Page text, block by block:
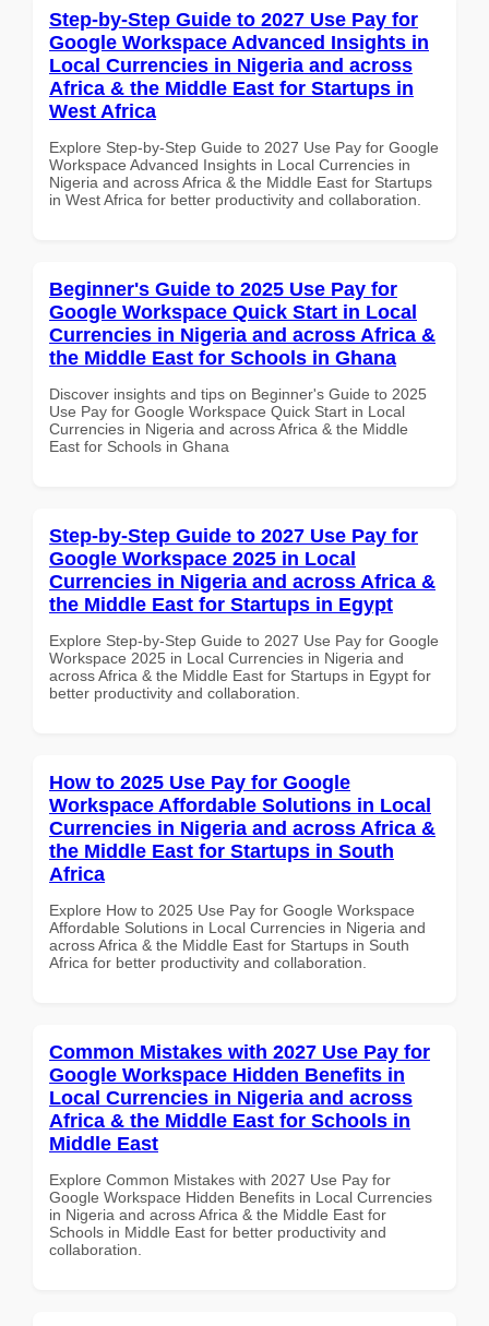
Step-by-Step Guide to 2027 Use Pay for
Google Workspace Advanced Insights in
Local Currencies in Nigeria and across
Africa & the Middle East for Startups in
West Africa
Explore Step-by-Step Guide to 2027 Use Pay for Google
Workspace Advanced Insights in Local Currencies in
Nigeria and across Africa & the Middle East for Startups
in West Africa for better productivity and collaboration.
Beginner's Guide to 2025 Use Pay for
Google Workspace Quick Start in Local
Currencies in Nigeria and across Africa &
the Middle East for Schools in Ghana
Discover insights and tips on Beginner's Guide to 2025
Use Pay for Google Workspace Quick Start in Local
Currencies in Nigeria and across Africa & the Middle
East for Schools in Ghana
Step-by-Step Guide to 2027 Use Pay for
Google Workspace 2025 in Local
Currencies in Nigeria and across Africa &
the Middle East for Startups in Egypt
Explore Step-by-Step Guide to 2027 Use Pay for Google
Workspace 2025 in Local Currencies in Nigeria and
across Africa & the Middle East for Startups in Egypt for
better productivity and collaboration.
How to 2025 Use Pay for Google
Workspace Affordable Solutions in Local
Currencies in Nigeria and across Africa &
the Middle East for Startups in South
Africa
Explore How to 2025 Use Pay for Google Workspace
Affordable Solutions in Local Currencies in Nigeria and
across Africa & the Middle East for Startups in South
Africa for better productivity and collaboration.
Common Mistakes with 2027 Use Pay for
Google Workspace Hidden Benefits in
Local Currencies in Nigeria and across
Africa & the Middle East for Schools in
Middle East
Explore Common Mistakes with 2027 Use Pay for
Google Workspace Hidden Benefits in Local Currencies
in Nigeria and across Africa & the Middle East for
Schools in Middle East for better productivity and
collaboration.